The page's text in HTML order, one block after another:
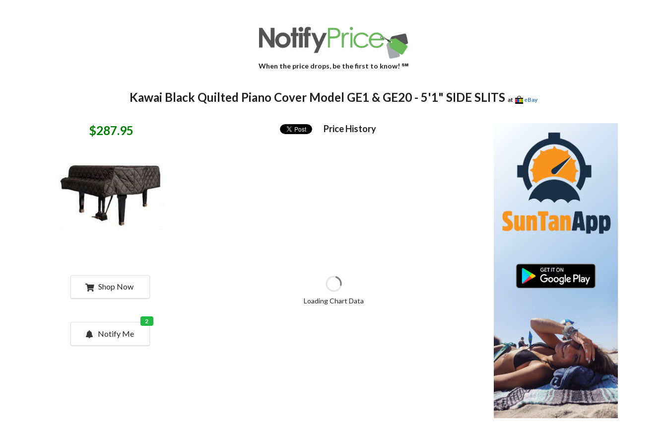
When the price drops, be the first to know! ℠
Kawai Black Quilted Piano Cover Model GE1 & GE20 - 5'1" SIDE SLITS at eBay
$287.95
Shop Now
Notify Me
2
Price History
Loading Chart Data